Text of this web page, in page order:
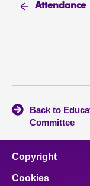
Attendance
Back to
Committee
Copyright
Cookies